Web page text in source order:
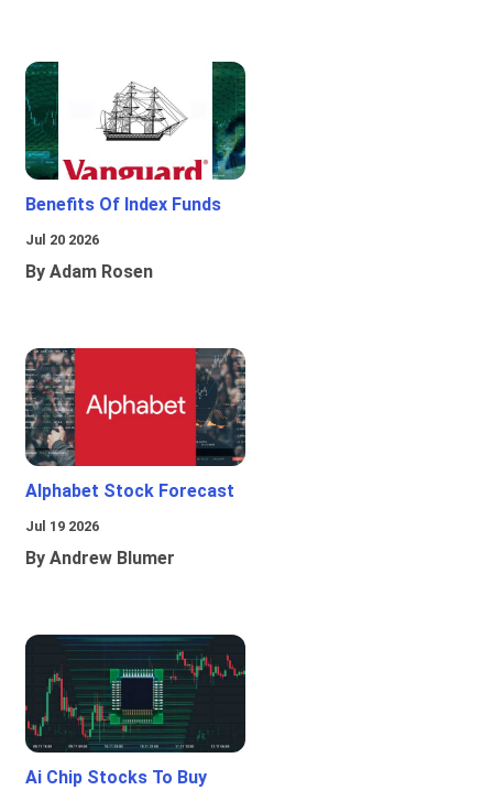
Benefits Of Index Funds
Jul 20 2026
By Adam Rosen
Alphabet Stock Forecast
Jul 19 2026
By Andrew Blumer
Ai Chip Stocks To Buy